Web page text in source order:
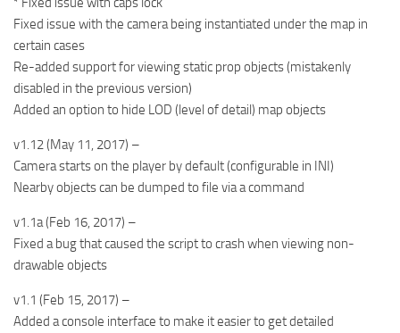
Fixed issue with the camera being instantiated under the map in
certain cases
Re-added support for viewing static prop objects (mistakenly
disabled in the previous version)
Added an option to hide LOD (level of detail) map objects
v1.12 (May 11, 2017) –
Camera starts on the player by default (configurable in INI)
Nearby objects can be dumped to file via a command
v1.1a (Feb 16, 2017) –
Fixed a bug that caused the script to crash when viewing non-
drawable objects
v1.1 (Feb 15, 2017) –
Added a console interface to make it easier to get detailed